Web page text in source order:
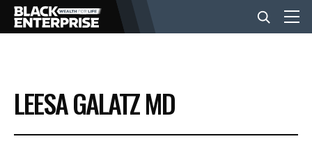
BUSINESS
NEWS
LEESA GALATZ MD